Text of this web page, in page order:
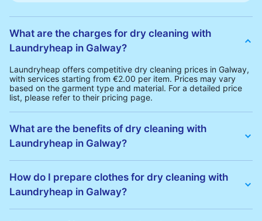
What are the charges for dry cleaning with
Laundryheap in Galway?
Laundryheap offers competitive dry cleaning prices in Galway,
with services starting from €2.00 per item. Prices may vary
based on the garment type and material. For a detailed price
list, please refer to their pricing page.
What are the benefits of dry cleaning with
Laundryheap in Galway?
Galway:
• Free Same-Day Collection: Schedule a pickup at your
convenience without additional fees.
• Transparent Pricing: Clear and competitive pricing with no
How do I prepare clothes for dry cleaning with
Laundryheap in Galway?